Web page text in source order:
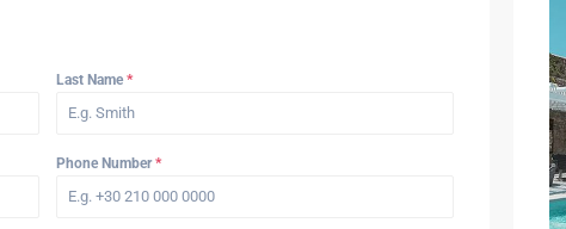
Last Name*
Phone Number*